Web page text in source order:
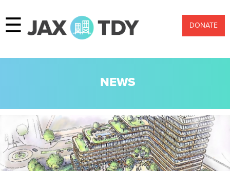
☰ DONATE
NEWS